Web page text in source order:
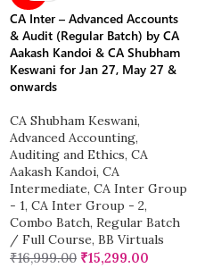
CA Inter – Advanced Accounts
& Audit (Regular Batch) by CA
Aakash Kandoi & CA Shubham
Keswani for Jan 27, May 27 &
onwards
CA Shubham Keswani,
Advanced Accounting,
Auditing and Ethics, CA
Aakash Kandoi, CA
Intermediate, CA Inter Group
- 1, CA Inter Group - 2,
Combo Batch, Regular Batch
/ Full Course, BB Virtuals
₹16,999.00 ₹15,299.00